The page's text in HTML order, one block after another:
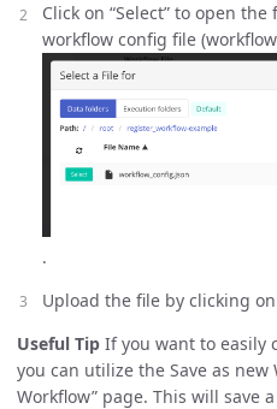
Click on “Select” to open
workflow config file
.
Upload the file by clicking
Useful Tip If you want to easily
you can utilize the Save as
Workflow” page. This will save